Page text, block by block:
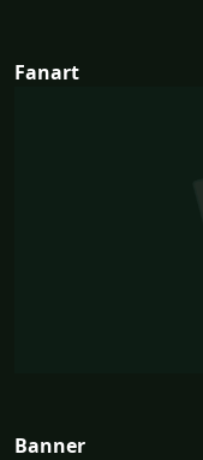
Fanart
Banner